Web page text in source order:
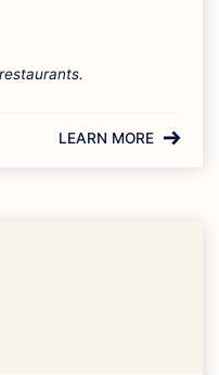
LEARN MORE